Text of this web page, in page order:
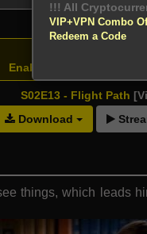
Enable your VPN before
S02E13 - Flight Path
Download
things, which leads
!!! All
VIP+VPN Combo
Redeem a Code